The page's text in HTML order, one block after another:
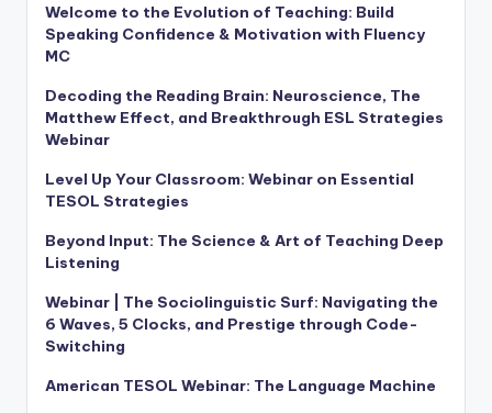
Welcome to the Evolution of Teaching: Build
Speaking Confidence & Motivation with Fluency
MC
Decoding the Reading Brain: Neuroscience, The
Matthew Effect, and Breakthrough ESL Strategies
Webinar
Level Up Your Classroom: Webinar on Essential
TESOL Strategies
Beyond Input: The Science & Art of Teaching Deep
Listening
Webinar | The Sociolinguistic Surf: Navigating the
6 Waves, 5 Clocks, and Prestige through Code-
Switching
American TESOL Webinar: The Language Machine